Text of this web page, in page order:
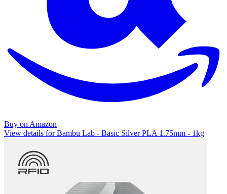
Buy on Amazon
View details for Bambu Lab - Basic Silver PLA 1.75mm - 1kg